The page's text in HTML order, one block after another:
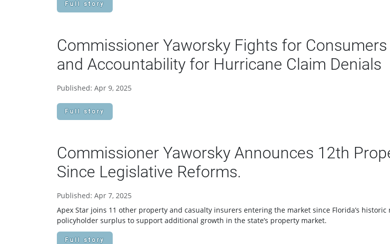
Full story
Commissioner Yaworsky Fights for
and Accountability for Hurricane Claim Denials
Published: Apr 9, 2025
Full story
Commissioner Yaworsky Announces 12th
Since Legislative Reforms.
Published: Apr 7, 2025
Apex Star joins 11 other property and casualty insurers entering the market since Florida’s
policyholder surplus to support additional growth in the state’s property market.
Full story